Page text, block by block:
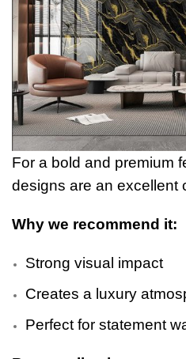
For a bold and premium
designs are an excellent
Why we recommend it:
Strong visual impact
Creates a luxury
Perfect for statement